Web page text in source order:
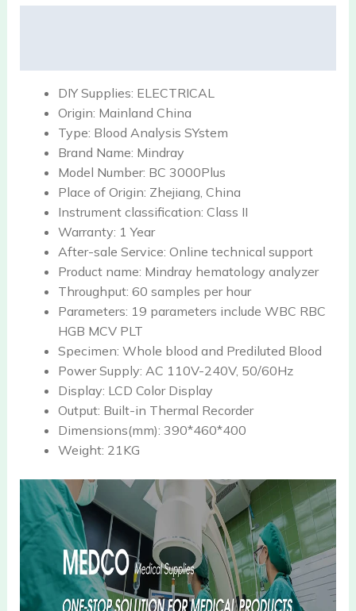
DIY Supplies: ELECTRICAL
Origin: Mainland China
Type: Blood Analysis SYstem
Brand Name: Mindray
Model Number: BC 3000Plus
Place of Origin: Zhejiang, China
Instrument classification: Class II
Warranty: 1 Year
After-sale Service: Online technical support
Product name: Mindray hematology analyzer
Throughput: 60 samples per hour
Parameters: 19 parameters include WBC RBC
HGB MCV PLT
Specimen: Whole blood and Prediluted Blood
Power Supply: AC 110V-240V, 50/60Hz
Display: LCD Color Display
Output: Built-in Thermal Recorder
Dimensions(mm): 390*460*400
Weight: 21KG